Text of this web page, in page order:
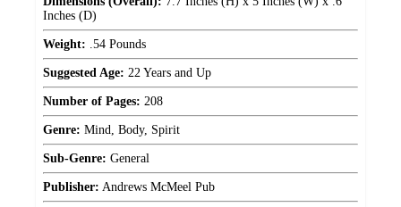
Inches (D)
Weight: .54 Pounds
Suggested Age: 22 Years and Up
Number of Pages: 208
Genre: Mind, Body, Spirit
Sub-Genre: General
Publisher: Andrews McMeel Pub